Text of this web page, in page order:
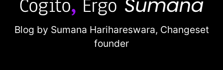
Blog by Sumana Harihareswara, Changeset
founder